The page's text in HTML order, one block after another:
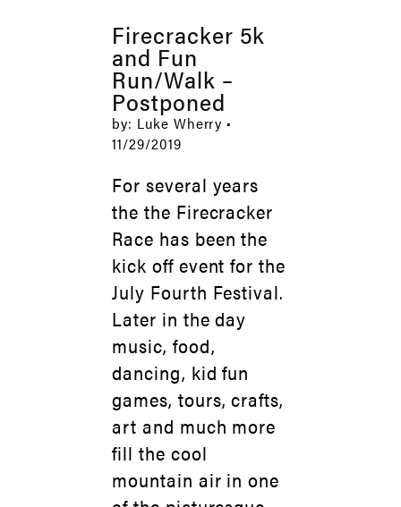
Firecracker 5k
and Fun
Run/Walk –
Postponed
by: Luke Wherry •
11/29/2019
For several years
the the Firecracker
Race has been the
kick off event for the
July Fourth Festival.
Later in the day
music, food,
dancing, kid fun
games, tours, crafts,
art and much more
fill the cool
mountain air in one